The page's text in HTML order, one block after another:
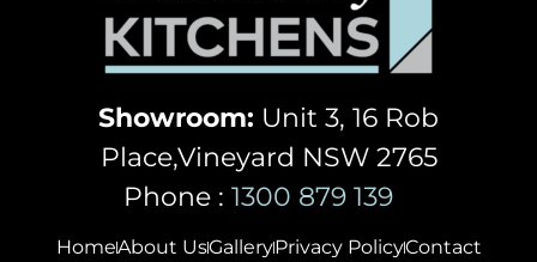
Showroom: Unit 3, 16 Rob
Place,Vineyard NSW 2765
Phone : 1300 879 139
HomeAbout UsGalleryPrivacy PolicyContact